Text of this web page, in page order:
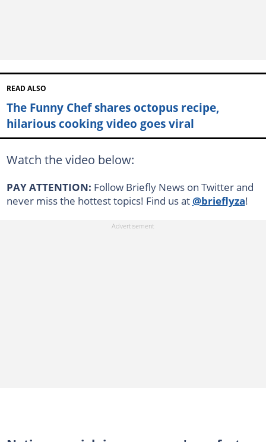
READ ALSO
The Funny Chef shares octopus recipe,
hilarious cooking video goes viral
Watch the video below:
PAY ATTENTION: Follow Briefly News on Twitter and
never miss the hottest topics! Find us at@brieflyza!